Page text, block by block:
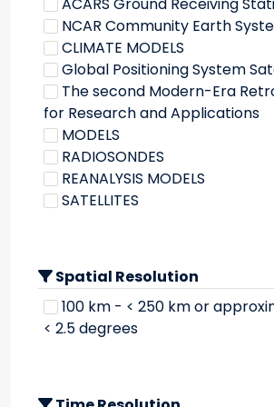
Water Quality/water
Weather Events
Ice Extent
Ice Growth/melt
Latent Heat Flux
Liquid Precipitation
Marine Surface Elements
Nitrogen
Outgoing Longwave Radiation
Oxygen Compounds
Paleoclimate Reconstructions
Phosphorous
Quasi-biennial Oscillation (qbo) Zonal Wind
Index
Rain
Salt Flux
NCAR Community Earth
CLIMATE MODELS
Global Positioning System
for Research and Applications
MODELS
RADIOSONDES
REANALYSIS MODELS
SATELLITES
Spatial Resolution
< 2.5 degrees